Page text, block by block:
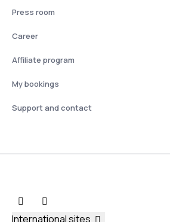
Press room
Career
Affiliate program
My bookings
Support and contact
International sites